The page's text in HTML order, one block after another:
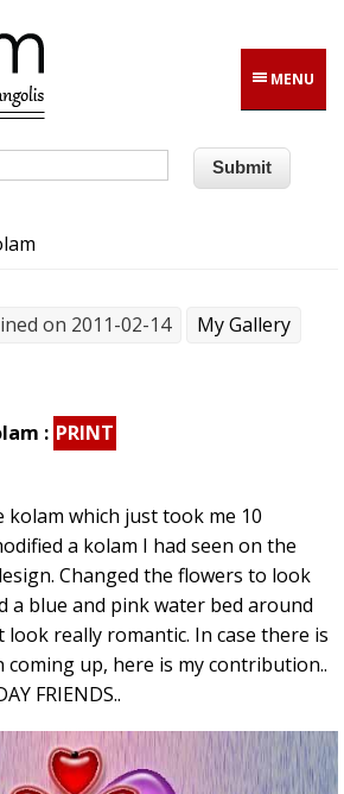
MENU
on 2011-02-14 My Gallery
: PRINT
kolam which just took me 10
a kolam I had seen on the
Changed the flowers to look
a blue and pink water bed around
really romantic. In case there is
coming up, here is my contribution..
FRIENDS..